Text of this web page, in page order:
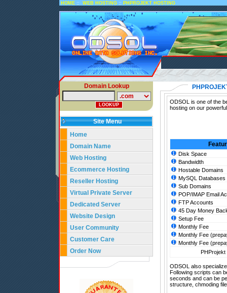
HOME :: WEB HOSTING :: PHPROJEKT HOSTING
Domain Lookup
Site Menu
Home
Domain Name
Web Hosting
Ecommerce Hosting
Reseller Hosting
Virtual Private Server
Dedicated Server
Website Design
User Community
Customer Care
Order Now
ODSOL is one of the
hosting on our
Disk Space
Bandwidth
Hostable Domains
MySQL Databases
Sub Domains
POP/IMAP Email
FTP Accounts
45 Day Money
Setup Fee
Monthly Fee
Monthly Fee
Monthly Fee
PHProjekt
ODSOL also
Following scripts can
seconds and can be
structure, chmoding